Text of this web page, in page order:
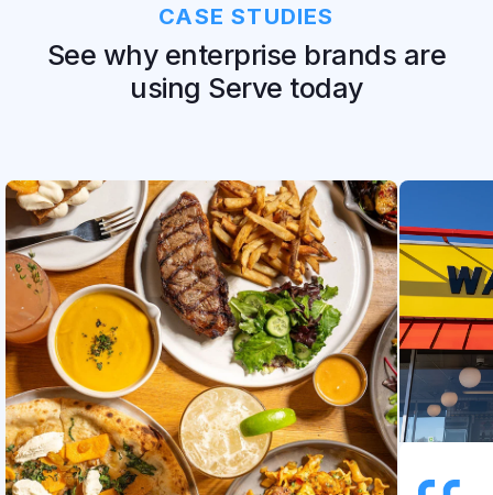
CASE STUDIES
See why enterprise brands are
using Serve today